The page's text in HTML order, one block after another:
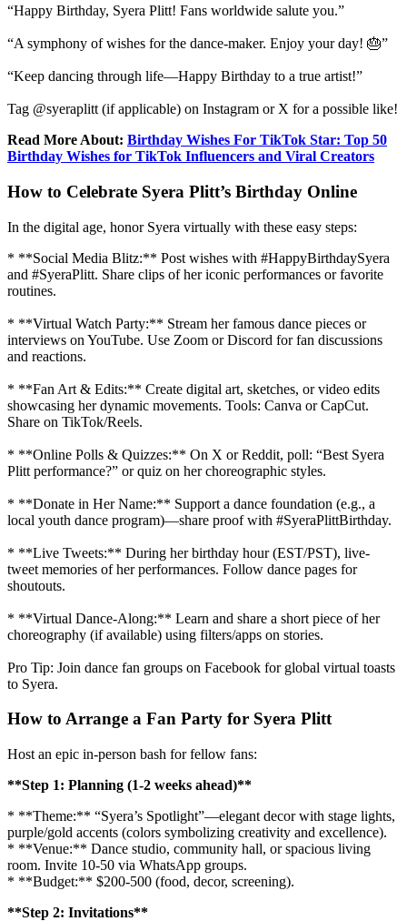
“Happy Birthday, Syera Plitt! Fans worldwide salute you.”
“A symphony of wishes for the dance-maker. Enjoy your day! 🎂”
“Keep dancing through life—Happy Birthday to a true artist!”
Tag @syeraplitt (if applicable) on Instagram or X for a possible like!
Read More About: Birthday Wishes For TikTok Star: Top 50
Birthday Wishes for TikTok Influencers and Viral Creators
How to Celebrate Syera Plitt’s Birthday Online
In the digital age, honor Syera virtually with these easy steps:
* **Social Media Blitz:** Post wishes with #HappyBirthdaySyera
and #SyeraPlitt. Share clips of her iconic performances or favorite
routines.
* **Virtual Watch Party:** Stream her famous dance pieces or
interviews on YouTube. Use Zoom or Discord for fan discussions
and reactions.
* **Fan Art & Edits:** Create digital art, sketches, or video edits
showcasing her dynamic movements. Tools: Canva or CapCut.
Share on TikTok/Reels.
* **Online Polls & Quizzes:** On X or Reddit, poll: “Best Syera
Plitt performance?” or quiz on her choreographic styles.
* **Donate in Her Name:** Support a dance foundation (e.g., a
local youth dance program)—share proof with #SyeraPlittBirthday.
* **Live Tweets:** During her birthday hour (EST/PST), live-
tweet memories of her performances. Follow dance pages for
shoutouts.
* **Virtual Dance-Along:** Learn and share a short piece of her
choreography (if available) using filters/apps on stories.
Pro Tip: Join dance fan groups on Facebook for global virtual toasts
to Syera.
How to Arrange a Fan Party for Syera Plitt
Host an epic in-person bash for fellow fans:
**Step 1: Planning (1-2 weeks ahead)**
* **Theme:** “Syera’s Spotlight”—elegant decor with stage lights,
purple/gold accents (colors symbolizing creativity and excellence).
* **Venue:** Dance studio, community hall, or spacious living
room. Invite 10-50 via WhatsApp groups.
* **Budget:** $200-500 (food, decor, screening).
**Step 2: Invitations**